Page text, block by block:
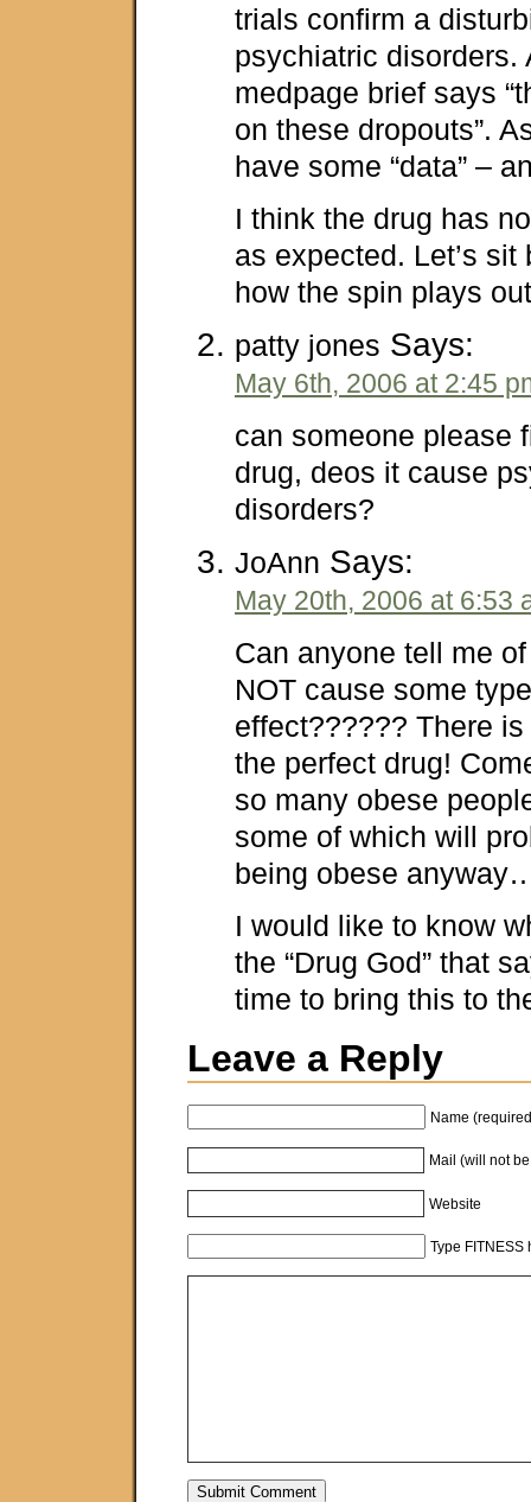
trials confirm a
psychiatric disorders.
medpage brief says
on these dropouts”.
have some “data” –
I think the drug has
as expected. Let’s
how the spin plays
patty jones Says:
May 6th, 2006 at 2:45
can someone please
drug, deos it cause
disorders?
JoAnn Says:
May 20th, 2006 at 6:53
Can anyone tell me
NOT cause some
effect?????? There
the perfect drug!
so many obese
some of which will
being obese
I would like to know
the “Drug God” that
time to bring this to
Leave a Reply
Name
Mail (will not
Website
Type FITNESS